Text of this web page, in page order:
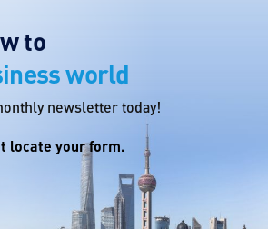
to
world
newsletter today!
locate your form.